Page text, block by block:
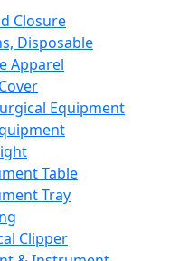
Closure
Disposable
Apparel
Equipment
Table
Tray
Clipper